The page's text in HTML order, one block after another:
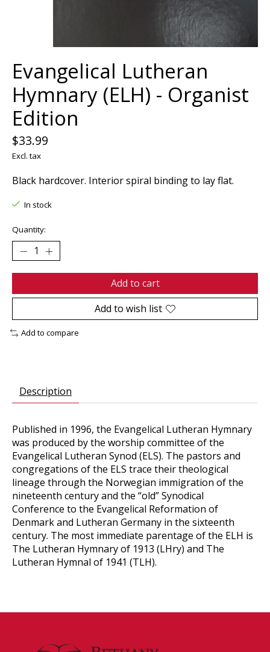
Evangelical Lutheran
Hymnary (ELH) - Organist
Edition
$33.99
Excl. tax
Black hardcover. Interior spiral binding to lay flat.
In stock
Quantity:
Add to cart
Add to wish list
Add to compare
Description
Published in 1996, the Evangelical Lutheran Hymnary
was produced by the worship committee of the
Evangelical Lutheran Synod (ELS). The pastors and
congregations of the ELS trace their theological
lineage through the Norwegian immigration of the
nineteenth century and the “old” Synodical
Conference to the Evangelical Reformation of
Denmark and Lutheran Germany in the sixteenth
century. The most immediate parentage of the ELH is
The Lutheran Hymnary of 1913 (LHry) and The
Lutheran Hymnal of 1941 (TLH).